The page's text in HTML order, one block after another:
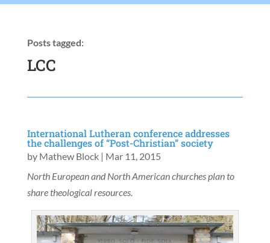
Posts tagged:
LCC
International Lutheran conference addresses
the challenges of “Post-Christian” society
by Mathew Block| Mar 11, 2015
North European and North American churches plan to
share theological resources.